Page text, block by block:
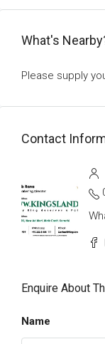
What's
Please supply
Contact
Enquire About
Name